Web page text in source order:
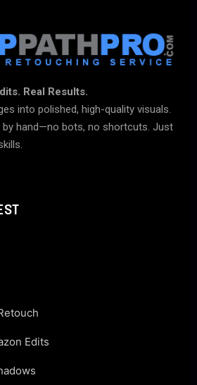
Real Results.
into polished, high-quality visuals.
by hand—no bots, no shortcuts. Just
Edits